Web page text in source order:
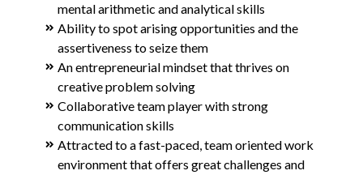
mental arithmetic and analytical skills
Ability to spot arising opportunities and the
assertiveness to seize them
An entrepreneurial mindset that thrives on
creative problem solving
Collaborative team player with strong
communication skills
Attracted to a fast-paced, team oriented work
environment that offers great challenges and